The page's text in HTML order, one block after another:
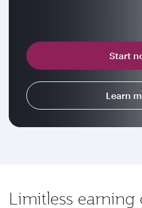
Start
Learn
Limitless